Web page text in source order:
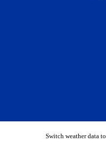
Switch weather data to